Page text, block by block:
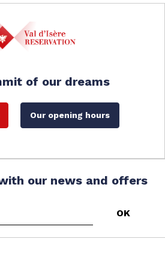
of our dreams
Our opening hours
our news and offers